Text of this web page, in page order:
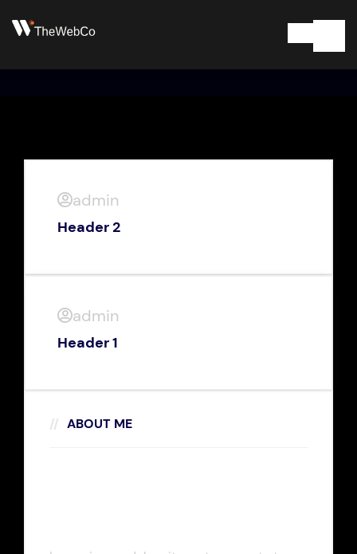
admin
Header 2
admin
Header 1
ABOUT ME